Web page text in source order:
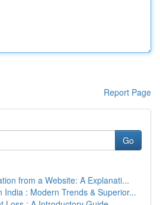
Report Page
Go
from a Website: A Explanati...
India : Modern Trends & Superior...